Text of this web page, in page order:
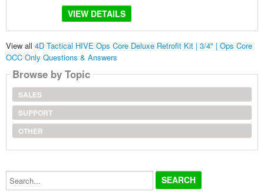
VIEW DETAILS
View all 4D Tactical HIVE Ops Core Deluxe Retrofit Kit | 3/4" | Ops Core
OCC Only Questions & Answers
Browse by Topic
SALES
SUPPORT
OTHER
Search...